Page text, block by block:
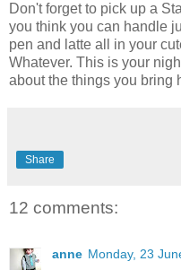
Don't forget to pick up a
you think you can handle
pen and latte all in your
Whatever. This is your
about the things you bring
Share
12 comments:
anne Monday, 23